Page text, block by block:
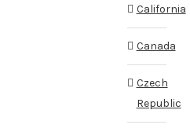
California
Canada
Czech
Republic